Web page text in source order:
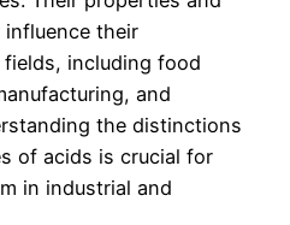
their
including food
and
the distinctions
of acids is crucial for
in industrial and